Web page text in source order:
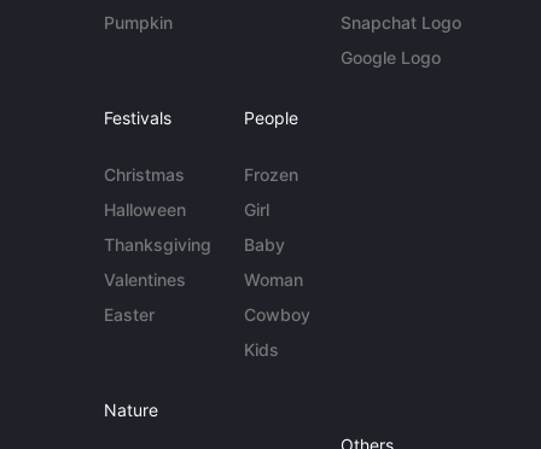
Pumpkin
Snapchat Logo
Google Logo
Festivals
Christmas
Halloween
Thanksgiving
Valentines
Easter
People
Frozen
Girl
Baby
Woman
Cowboy
Kids
Nature